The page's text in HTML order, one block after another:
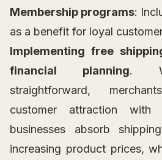
Membership programs:
as a benefit for loyal
Implementing free
financial planning.
straightforward,
customer attraction with
businesses absorb
increasing product prices,